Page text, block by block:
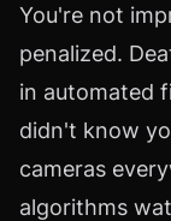
You're not
penalized.
in automated
didn't know
cameras
algorithms